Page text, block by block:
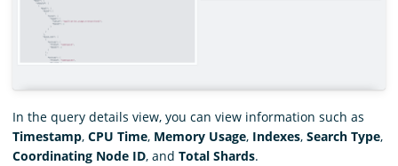
In the query details view, you can view information such as
Timestamp, CPU Time, Memory Usage, Indexes, Search Type,
Coordinating Node ID, and Total Shards.